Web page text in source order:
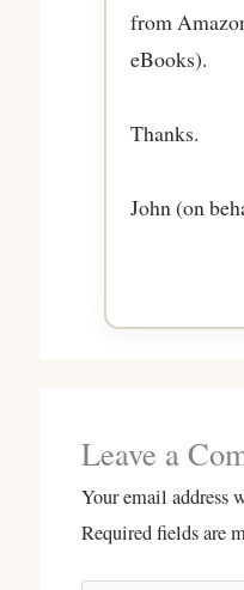
from
eBooks).
Thanks.
John (on
Leave a
Your email address
Required fields are